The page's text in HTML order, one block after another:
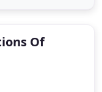
Of